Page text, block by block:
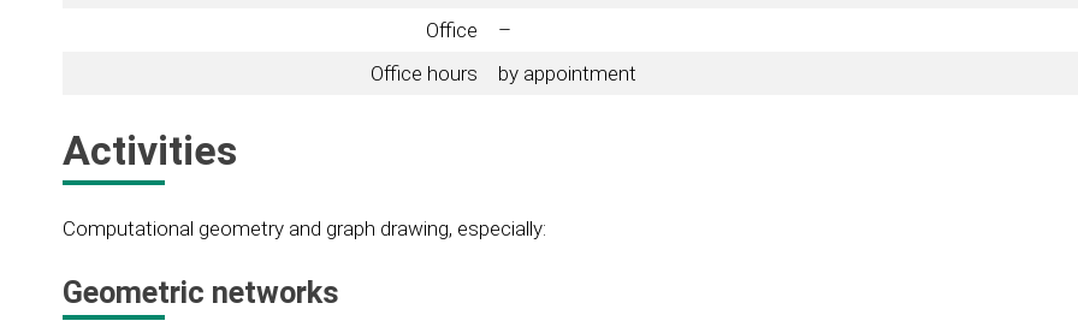
Office
–
Office hours
by appointment
Activities
Computational geometry and graph drawing, especially:
Geometric networks